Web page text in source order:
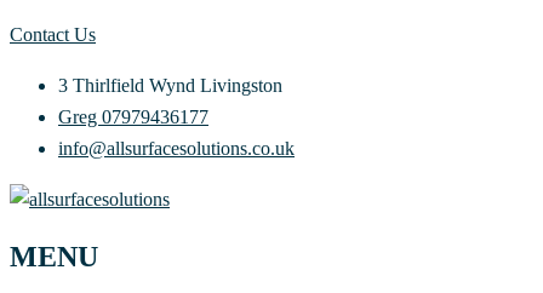
Contact Us
3 Thirlfield Wynd Livingston
Greg 07979436177
info@allsurfacesolutions.co.uk
MENU